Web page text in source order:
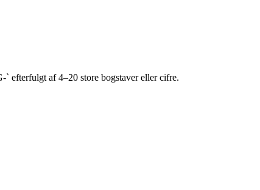
` efterfulgt af 4–20 store bogstaver eller cifre.